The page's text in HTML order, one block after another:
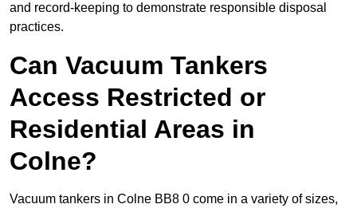
and record-keeping to demonstrate responsible disposal
practices.
Can Vacuum Tankers
Access Restricted or
Residential Areas in
Colne?
Vacuum tankers in Colne BB8 0 come in a variety of sizes,